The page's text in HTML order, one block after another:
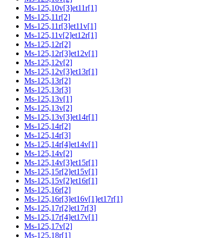
Ms-125,10v[3]et11r[1]
Ms-125,11r[2]
Ms-125,11r[3]et11v[1]
Ms-125,11v[2]et12r[1]
Ms-125,12r[2]
Ms-125,12r[3]et12v[1]
Ms-125,12v[2]
Ms-125,12v[3]et13r[1]
Ms-125,13r[2]
Ms-125,13r[3]
Ms-125,13v[1]
Ms-125,13v[2]
Ms-125,13v[3]et14r[1]
Ms-125,14r[2]
Ms-125,14r[3]
Ms-125,14r[4]et14v[1]
Ms-125,14v[2]
Ms-125,14v[3]et15r[1]
Ms-125,15r[2]et15v[1]
Ms-125,15v[2]et16r[1]
Ms-125,16r[2]
Ms-125,16r[3]et16v[1]et17r[1]
Ms-125,17r[2]et17r[3]
Ms-125,17r[4]et17v[1]
Ms-125,17v[2]
Ms-125,18r[1]